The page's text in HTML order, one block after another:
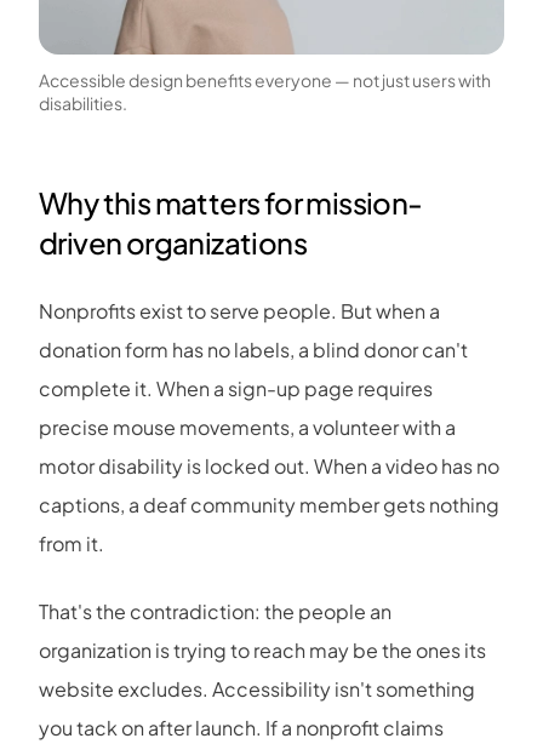
Accessible design benefits everyone — not just users with
disabilities.
Why this matters for mission-
driven organizations
Nonprofits exist to serve people. But when a
donation form has no labels, a blind donor can't
complete it. When a sign-up page requires
precise mouse movements, a volunteer with a
motor disability is locked out. When a video has no
captions, a deaf community member gets nothing
from it.
That's the contradiction: the people an
organization is trying to reach may be the ones its
website excludes. Accessibility isn't something
you tack on after launch. If a nonprofit claims